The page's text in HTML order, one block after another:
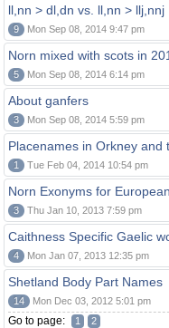
ll,nn > dl,dn vs. ll,nn > llj,nnj
9 Mon Sep 08, 2014 9:47 pm
Norn mixed with scots in
5 Mon Sep 08, 2014 6:14 pm
About ganfers
3 Mon Sep 08, 2014 5:59 pm
Placenames in Orkney and
1 Tue Feb 04, 2014 10:54 pm
Norn Exonyms for
3 Thu Jan 10, 2013 7:59 pm
Caithness Specific Gaelic
4 Mon Jan 07, 2013 12:35 pm
Shetland Body Part Names
14 Mon Dec 03, 2012 5:01 pm
Go to page: 1 2